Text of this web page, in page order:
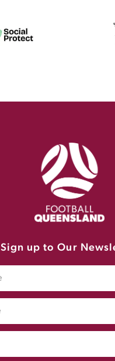
Sign up to Our